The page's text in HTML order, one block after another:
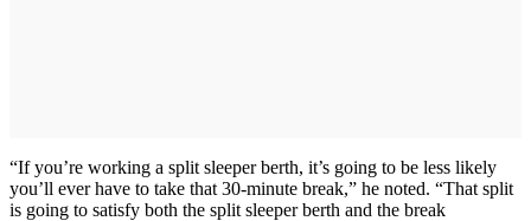
“If you’re working a split sleeper berth, it’s going to be less likely
you’ll ever have to take that 30-minute break,” he noted. “That split
is going to satisfy both the split sleeper berth and the break